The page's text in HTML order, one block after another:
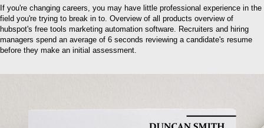
If you're changing careers, you may have little professional experience in the
field you're trying to break in to. Overview of all products overview of
hubspot's free tools marketing automation software. Recruiters and hiring
managers spend an average of 6 seconds reviewing a candidate's resume
before they make an initial assessment.